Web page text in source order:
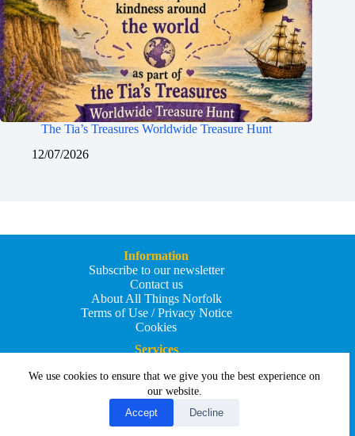
We use cookies to ensure that we give you the best experience on
our website.
Accept
Decline
The Tia’s Treasures Worldwide Treasure Hunt
12/07/2026
Information
Subscribe to our newsletter
Contact us
About All Things Norfolk
Terms of Use / Privacy Notice
Cookies
Services
Add your business
Submit an article
All Things Holiday and Travel
Copyright © 2026 - All Things Norfolk